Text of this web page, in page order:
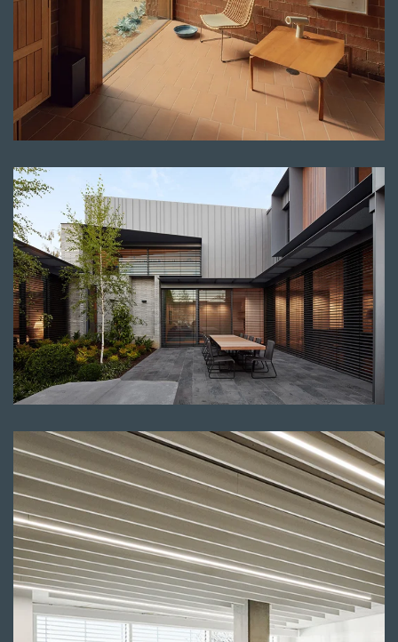
Read more
Read more